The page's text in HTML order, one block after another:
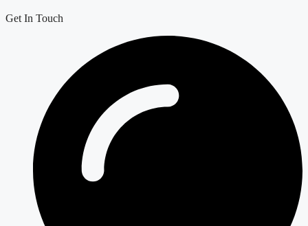
Get In Touch